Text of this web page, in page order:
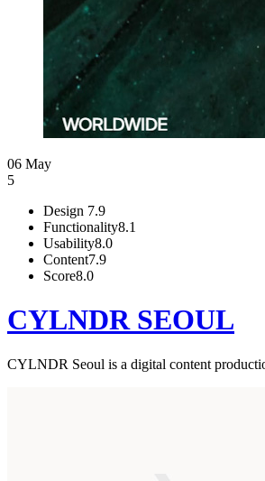
06 May
5
Design 7.9
Functionality8.1
Usability8.0
Content7.9
Score8.0
CYLNDR SEOUL
CYLNDR Seoul is a digital content